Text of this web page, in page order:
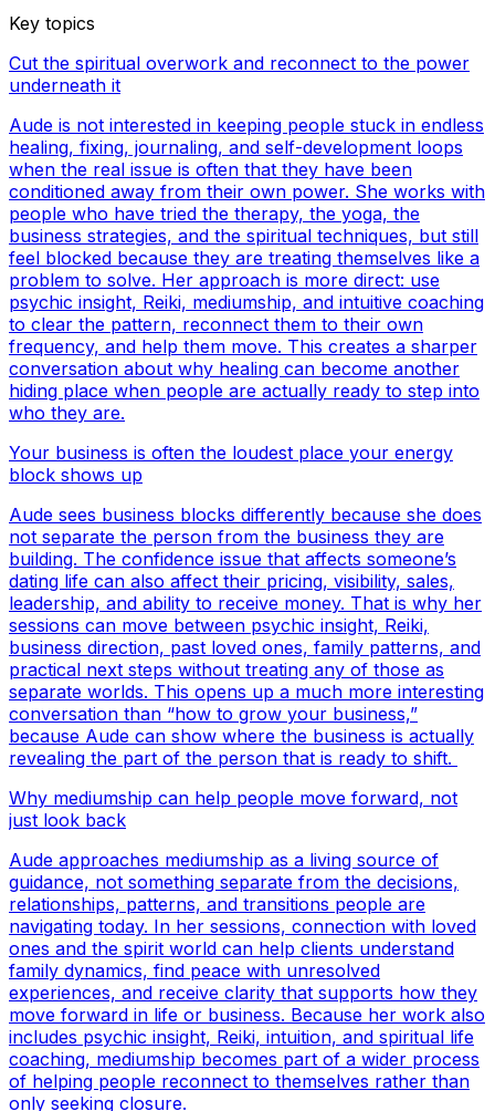
Key topics
Cut the spiritual overwork and reconnect to the power
underneath it
Aude is not interested in keeping people stuck in endless
healing, fixing, journaling, and self-development loops
when the real issue is often that they have been
conditioned away from their own power. She works with
people who have tried the therapy, the yoga, the
business strategies, and the spiritual techniques, but still
feel blocked because they are treating themselves like a
problem to solve. Her approach is more direct: use
psychic insight, Reiki, mediumship, and intuitive coaching
to clear the pattern, reconnect them to their own
frequency, and help them move. This creates a sharper
conversation about why healing can become another
hiding place when people are actually ready to step into
who they are.
Your business is often the loudest place your energy
block shows up
Aude sees business blocks differently because she does
not separate the person from the business they are
building. The confidence issue that affects someone’s
dating life can also affect their pricing, visibility, sales,
leadership, and ability to receive money. That is why her
sessions can move between psychic insight, Reiki,
business direction, past loved ones, family patterns, and
practical next steps without treating any of those as
separate worlds. This opens up a much more interesting
conversation than “how to grow your business,”
because Aude can show where the business is actually
revealing the part of the person that is ready to shift.
Why mediumship can help people move forward, not
just look back
Aude approaches mediumship as a living source of
guidance, not something separate from the decisions,
relationships, patterns, and transitions people are
navigating today. In her sessions, connection with loved
ones and the spirit world can help clients understand
family dynamics, find peace with unresolved
experiences, and receive clarity that supports how they
move forward in life or business. Because her work also
includes psychic insight, Reiki, intuition, and spiritual life
coaching, mediumship becomes part of a wider process
of helping people reconnect to themselves rather than
only seeking closure.